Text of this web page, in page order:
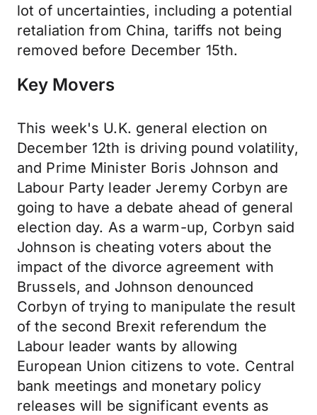
lot of uncertainties, including a potential
retaliation from China, tariffs not being
removed before December 15th.
Key Movers
This week's U.K. general election on
December 12th is driving pound volatility,
and Prime Minister Boris Johnson and
Labour Party leader Jeremy Corbyn are
going to have a debate ahead of general
election day. As a warm-up, Corbyn said
Johnson is cheating voters about the
impact of the divorce agreement with
Brussels, and Johnson denounced
Corbyn of trying to manipulate the result
of the second Brexit referendum the
Labour leader wants by allowing
European Union citizens to vote. Central
bank meetings and monetary policy
releases will be significant events as